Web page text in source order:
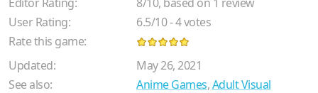
User Rating:
6.5/10-4votes
Rate this game:
Updated:
May 26, 2021
See also:
Anime Games,Adult Visual